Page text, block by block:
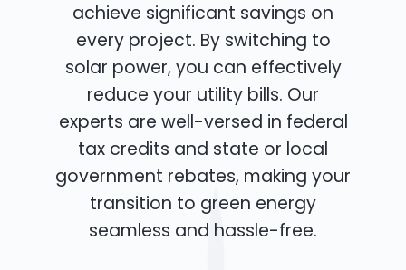
achieve significant savings on
every project. By switching to
solar power, you can effectively
reduce your utility bills. Our
experts are well-versed in federal
tax credits and state or local
government rebates, making your
transition to green energy
seamless and hassle-free.